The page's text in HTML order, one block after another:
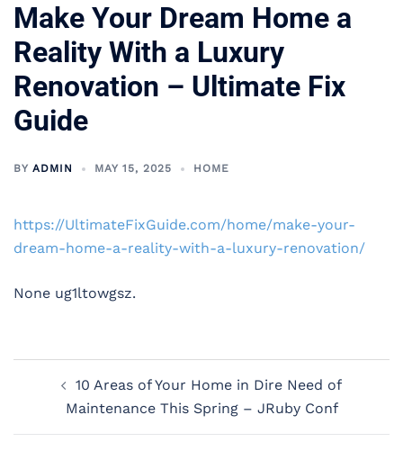
Make Your Dream Home a
Reality With a Luxury
Renovation – Ultimate Fix
Guide
BY ADMIN MAY 15, 2025 HOME
https://UltimateFixGuide.com/home/make-your-
dream-home-a-reality-with-a-luxury-renovation/
None ug1ltowgsz.
navigation10 Areas of Your Home in Dire Need of
Maintenance This Spring – JRuby Conf